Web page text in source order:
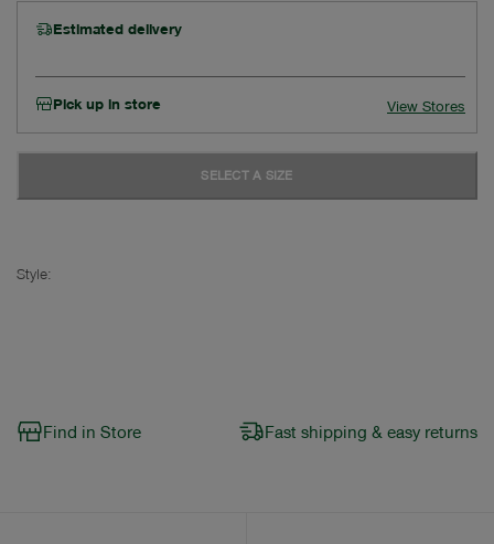
Estimated delivery
Pick up in store View Stores
SELECT A SIZE
Style:
Find in Store Fast shipping & easy returns